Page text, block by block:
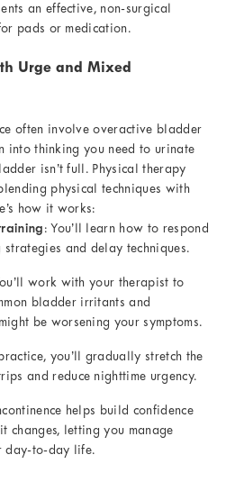
an effective, non-surgical
pads or medication.
Urge and Mixed
often involve overactive bladder
into thinking you need to urinate
isn’t full. Physical therapy
physical techniques with
how it works:
: You’ll learn how to respond
and delay techniques.
work with your therapist to
bladder irritants and
be worsening your symptoms.
you’ll gradually stretch the
and reduce nighttime urgency.
helps build confidence
changes, letting you manage
day-to-day life.